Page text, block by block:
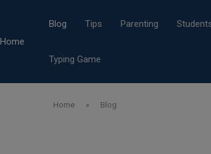
Home
Blog Tips Parenting
Typing Game
Home » Blog